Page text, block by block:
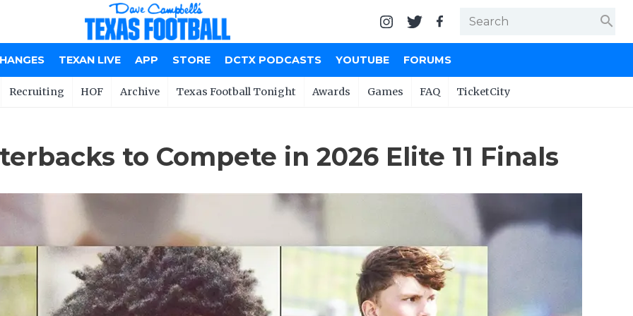
search
TEXAN LIVE APP STORE DCTX PODCASTS YOUTUBE FORUMS
Recruiting HOF Archive Texas Football Tonight Awards Games FAQ TicketCity
to Compete in 2026 Elite 11 Finals